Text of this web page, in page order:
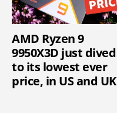
AMD Ryzen 9
9950X3D just dived
to its lowest ever
price, in US and UK